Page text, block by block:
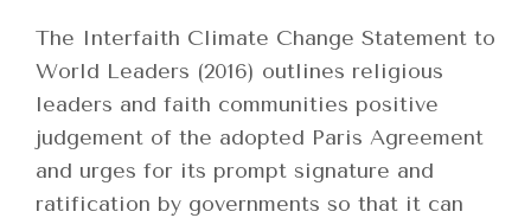
The Interfaith Climate Change Statement to
World Leaders (2016) outlines religious
leaders and faith communities positive
judgement of the adopted Paris Agreement
and urges for its prompt signature and
ratification by governments so that it can